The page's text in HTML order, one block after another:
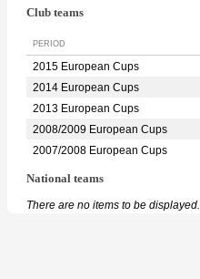
Club teams
PERIOD
2015 European Cups
2014 European Cups
2013 European Cups
2008/2009 European Cups
2007/2008 European Cups
National teams
There are no items to be displayed.